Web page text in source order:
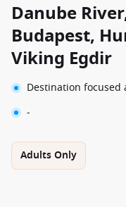
Danube
Budapest,
Viking Egdir
Destination
-
Adults Only